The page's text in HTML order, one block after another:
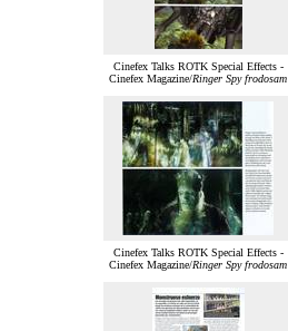
Cinefex Talks ROTK Special Effects -
Cinefex Magazine/Ringer Spy frodosam
Cinefex Talks ROTK Special Effects -
Cinefex Magazine/Ringer Spy frodosam